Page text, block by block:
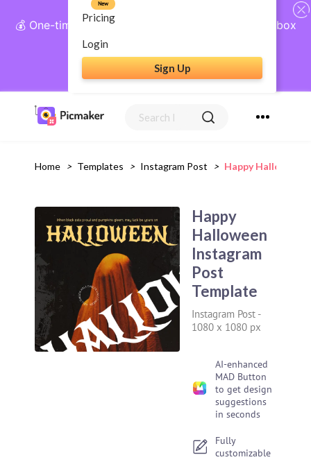
💰 One-time payment, lifetime access: AI Social Inbox
+ Complete Social Suite
Get Lifetime Access
Pricing
New
Login
Sign Up
Home > Templates > Instagram Post > Happy Halloween
Happy
Halloween
Instagram
Post
Template
Instagram Post -
1080 x 1080 px
AI-enhanced
MAD Button
to get design
suggestions
in seconds
Fully
customizable